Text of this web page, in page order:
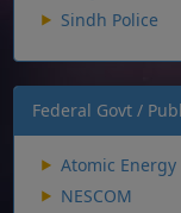
Sindh Police
Federal Govt /
Atomic Energy
NESCOM